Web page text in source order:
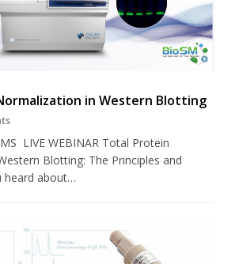
in Western Blotting
LIVE WEBINAR Total Protein
Blotting: The Principles and
heard about…